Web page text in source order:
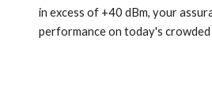
in excess of +40 dBm, your
performance on today's crowded